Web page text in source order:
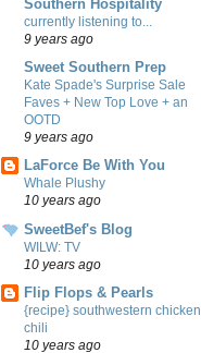
Southern Hospitality
currently listening to...
9 years ago
Sweet Southern Prep
Kate Spade's Surprise Sale
Faves + New Top Love + an
OOTD
9 years ago
LaForce Be With You
Whale Plushy
10 years ago
SweetBef's Blog
WILW: TV
10 years ago
Flip Flops & Pearls
{recipe} southwestern chicken
chili
10 years ago